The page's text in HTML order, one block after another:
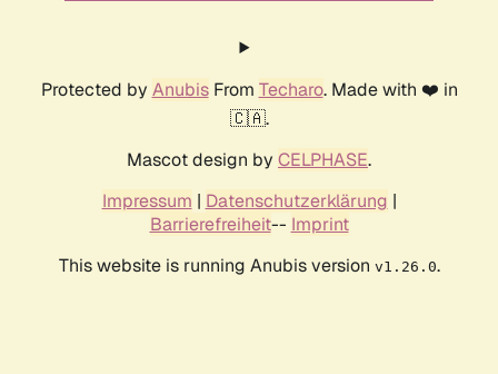
Protected by AnubisFrom Techaro. Made with ❤️ in
🇨🇦.
Mascot design by CELPHASE.
Impressum | Datenschutzerklärung |
Barrierefreiheit-- Imprint
This website is running Anubis version v1.26.0.